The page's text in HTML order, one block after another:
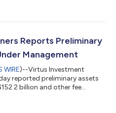
officer, and Michael A.
with the investment
Reports Preliminary
Management
WIRE)--Virtus Investment
reported preliminary assets
billion and other fee